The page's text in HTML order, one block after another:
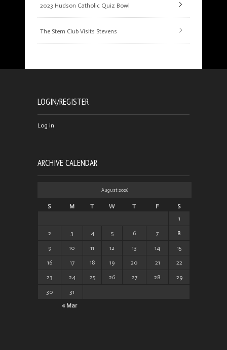
2023 Hudson Catholic Quiz Bowl
The Stem Club Visits Stevens
LOGIN/REGISTER
Log in
ARCHIVE CALENDAR
August 2026
S M T W T F S
« Mar
1
2 3 4 5 6 7 8
9 10 11 12 13 14 15
16 17 18 19 20 21 22
23 24 25 26 27 28 29
30 31